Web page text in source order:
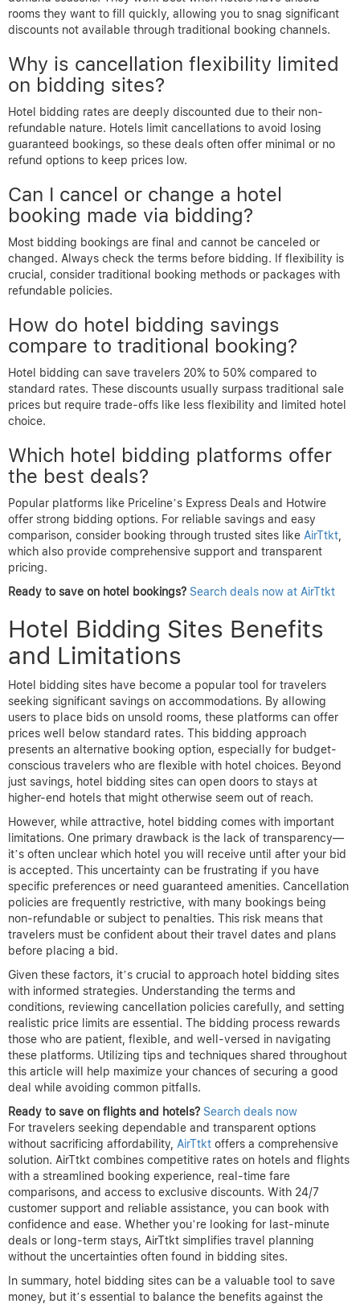
rooms they want to fill quickly, allowing you to snag significant
discounts not available through traditional booking channels.
Why is cancellation flexibility limited
on bidding sites?
Hotel bidding rates are deeply discounted due to their non-
refundable nature. Hotels limit cancellations to avoid losing
guaranteed bookings, so these deals often offer minimal or no
refund options to keep prices low.
Can I cancel or change a hotel
booking made via bidding?
Most bidding bookings are final and cannot be canceled or
changed. Always check the terms before bidding. If flexibility is
crucial, consider traditional booking methods or packages with
refundable policies.
How do hotel bidding savings
compare to traditional booking?
Hotel bidding can save travelers 20% to 50% compared to
standard rates. These discounts usually surpass traditional sale
prices but require trade-offs like less flexibility and limited hotel
choice.
Which hotel bidding platforms offer
the best deals?
Popular platforms like Priceline’s Express Deals and Hotwire
offer strong bidding options. For reliable savings and easy
comparison, consider booking through trusted sites like AirTtkt
which also provide comprehensive support and transparent
pricing.
Ready to save on hotel bookings? Search deals now at AirTtkt
Hotel Bidding Sites Benefits
and Limitations
Hotel bidding sites have become a popular tool for travelers
seeking significant savings on accommodations. By allowing
users to place bids on unsold rooms, these platforms can offer
prices well below standard rates. This bidding approach
presents an alternative booking option, especially for budget-
conscious travelers who are flexible with hotel choices. Beyond
just savings, hotel bidding sites can open doors to stays at
higher-end hotels that might otherwise seem out of reach.
However, while attractive, hotel bidding comes with important
limitations. One primary drawback is the lack of transparency—
it’s often unclear which hotel you will receive until after your bid
is accepted. This uncertainty can be frustrating if you have
specific preferences or need guaranteed amenities. Cancellation
policies are frequently restrictive, with many bookings being
non-refundable or subject to penalties. This risk means that
travelers must be confident about their travel dates and plans
before placing a bid.
Given these factors, it’s crucial to approach hotel bidding sites
with informed strategies. Understanding the terms and
conditions, reviewing cancellation policies carefully, and setting
realistic price limits are essential. The bidding process rewards
those who are patient, flexible, and well-versed in navigating
these platforms. Utilizing tips and techniques shared throughout
this article will help maximize your chances of securing a good
deal while avoiding common pitfalls.
Ready to save on flights and hotels? Search deals now
For travelers seeking dependable and transparent options
without sacrificing affordability, AirTtkt offers a comprehensive
solution. AirTtkt combines competitive rates on hotels and flights
with a streamlined booking experience, real-time fare
comparisons, and access to exclusive discounts. With 24/7
customer support and reliable assistance, you can book with
confidence and ease. Whether you’re looking for last-minute
deals or long-term stays, AirTtkt simplifies travel planning
without the uncertainties often found in bidding sites.
In summary, hotel bidding sites can be a valuable tool to save
money, but it’s essential to balance the benefits against the